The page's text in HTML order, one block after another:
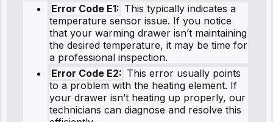
Error Code E1: This typically indicates a
temperature sensor issue. If you notice
that your warming drawer isn’t maintaining
the desired temperature, it may be time for
a professional inspection.
Error Code E2: This error usually points
to a problem with the heating element. If
your drawer isn’t heating up properly, our
technicians can diagnose and resolve this